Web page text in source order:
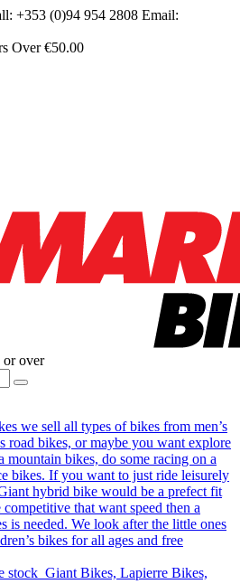
+353 (0)94 954 2808 Email:
Over €50.00
or over
we sell all types of bikes from men’s
road bikes, or maybe you want explore
mountain bikes, do some racing on a
bikes. If you want to just ride leisurely
hybrid bike would be a prefect fit
that want speed then a
is needed. We look after the little ones
bikes for all ages and free
stock Giant Bikes, Lapierre Bikes,